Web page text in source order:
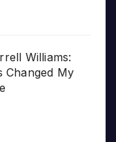
Williams:
Changed My